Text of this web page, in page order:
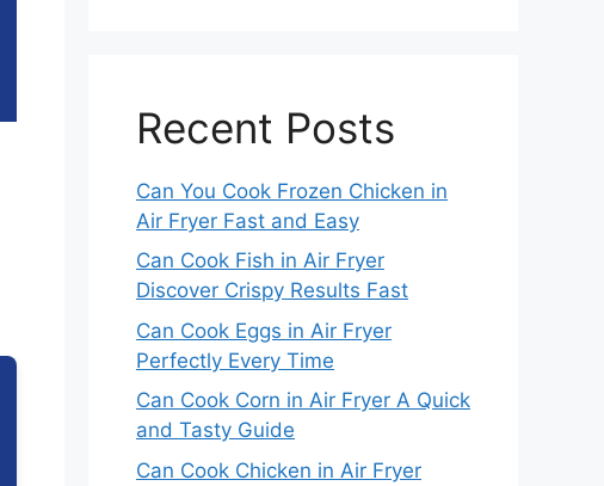
Recent Posts
Can You Cook Frozen Chicken in
Air Fryer Fast and Easy
Can Cook Fish in Air Fryer
Discover Crispy Results Fast
Can Cook Eggs in Air Fryer
Perfectly Every Time
Can Cook Corn in Air Fryer A Quick
and Tasty Guide
Can Cook Chicken in Air Fryer